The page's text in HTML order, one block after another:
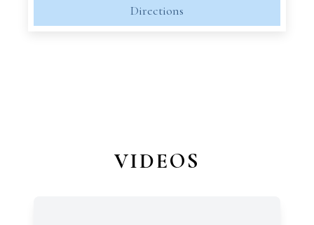
Directions
VIDEOS